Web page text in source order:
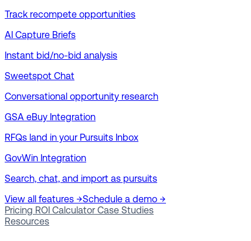
Track recompete opportunities
AI Capture Briefs
Instant bid/no-bid analysis
Sweetspot Chat
Conversational opportunity research
GSA eBuy Integration
RFQs land in your Pursuits Inbox
GovWin Integration
Search, chat, and import as pursuits
View all features →Schedule a demo →
Pricing ROI Calculator Case Studies
Resources